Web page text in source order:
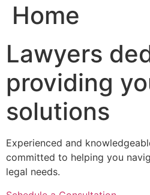
Home
Lawyers
providing
solutions
Experienced and
committed to helping you
legal needs.